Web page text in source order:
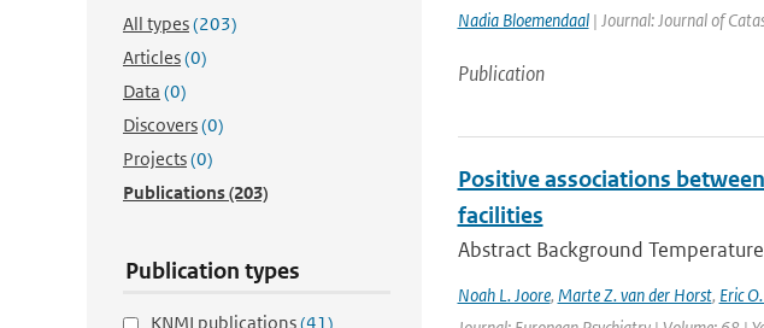
All types(203)
Articles(0)
Data (0)
Discovers(0)
Projects(0)
Publications(203)
Publication types
KNMI publications(41)
Nadia Bloemendaal| Journal: Journal of
Publication
Positive associations
facilities
Abstract Background
Noah L. Joore, Marte Z. van der Horst, Eric